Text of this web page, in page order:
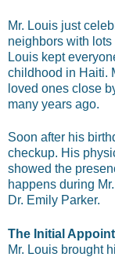
Mr. Louis just
neighbors with lots
Louis kept
childhood in Haiti.
loved ones close
many years ago.
Soon after his
checkup. His
showed the
happens during
Dr. Emily Parker.
The Initial
Mr. Louis brought